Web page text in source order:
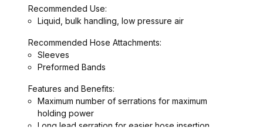
Recommended Use:
Liquid, bulk handling, low pressure air
Recommended Hose Attachments:
Sleeves
Preformed Bands
Features and Benefits:
Maximum number of serrations for maximum
holding power
Long lead serration for easier hose insertion